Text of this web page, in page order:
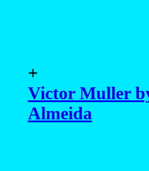
+
Victor Muller
Almeida